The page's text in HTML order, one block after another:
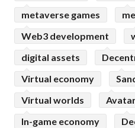
metaverse games
Web3 development
digital assets
Virtual economy
Virtual worlds
In-game economy